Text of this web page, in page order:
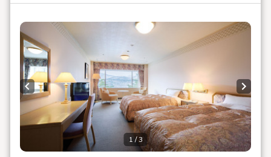
Beauty salons and massage
parlors
We offer a wide variety of relaxation programs. Choose from
aromatherapy, full body or partial relaxation, reflexology, and
more to suit your preferences.